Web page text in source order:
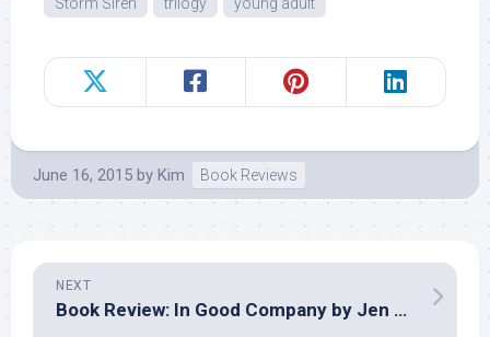
June 16, 2015 by Kim Book Reviews
NEXT
Book Review: In Good Company by Jen Turano